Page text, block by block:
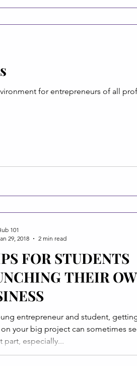
for entrepreneurs of all
FOR STUDENTS
THEIR
entrepreneur and student,
your big project can sometimes
part, especially...
101
29, 2018
2 min read